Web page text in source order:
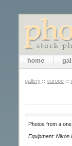
home
gallery :: europe ::
Photos from a
Equipment: Nikon